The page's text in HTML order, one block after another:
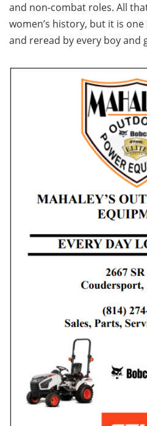
and non-combat roles. All
women’s history, but it is
and reread by every boy and